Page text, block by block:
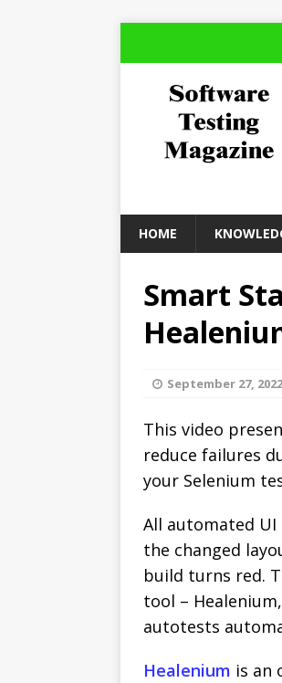
HOME
Smart
September 27, 2022
This video
reduce failures
your Selenium
All automated
the changed
build turns red.
tool –
autotests
Healenium is an